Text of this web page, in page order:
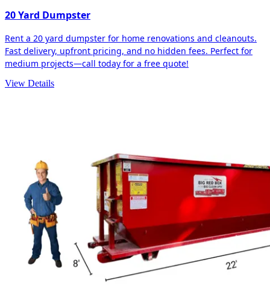
20 Yard Dumpster
Rent a 20 yard dumpster for home renovations and cleanouts.
Fast delivery, upfront pricing, and no hidden fees. Perfect for
medium projects—call today for a free quote!
View Details